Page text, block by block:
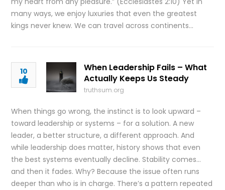
many ways, we enjoy luxuries that even the greatest
kings never knew. We can travel across continents…
10
When Leadership Fails – What
Actually Keeps Us Steady
truthsum.org
When things go wrong, the instinct is to look upward –
toward leadership or systems – for a solution. A new
leader, a better structure, a different approach. And
while leadership does matter, history shows that even
the best systems eventually decline. Stability comes…
and then it fades. Why? Because the issue often runs
deeper than who is in charge. There’s a pattern repeated